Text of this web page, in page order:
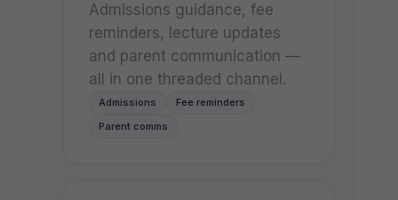
Admissions guidance, fee
reminders, lecture updates
and parent communication —
all in one threaded channel.
Admissions
Fee reminders
Parent comms